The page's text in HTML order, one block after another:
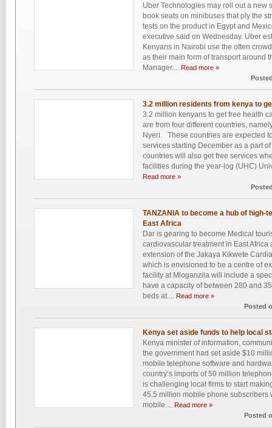
Uber Technologies may roll out a new
book seats on minibuses that ply the
tests on the product in Egypt and
executive said on Wednesday. Uber
Kenyans in Nairobi use the often
as their main form of transport around
Manager.... Read more »
3.2 million residents from kenya to
3.2 million kenyans to get free health
are from four different countries,
Nyeri. These countries are expected
services starting December as a part
countries will also get free services
facilities during the year-log (UHC)
Read more »
TANZANIA to become a hub of
East Africa
Dar is gearing to become Medical
cardiovascular treatment in East
extension of the Jakaya Kikwete
which is envisioned to be a centre of
facility at Mloganzila will include a
have a capacity of between 280 and
beds at.... Read more »
Posted
Kenya set aside funds to help local
Kenya minister of information,
the government had set aside $10
mobile telephone software and
country’s imports of 50 million
is challenging local firms to start
45.5 million mobile phone subscribers
mobile.... Read more »
Posted